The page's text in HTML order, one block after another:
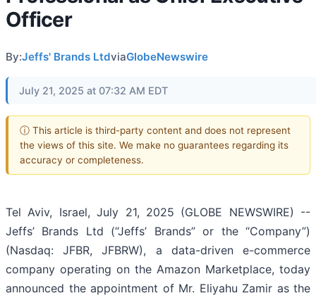
Officer
By:Jeffs' Brands LtdviaGlobeNewswire
July 21, 2025 at 07:32 AM EDT
ⓘ This article is third-party content and does not represent
the views of this site. We make no guarantees regarding its
accuracy or completeness.
Tel Aviv, Israel, July 21, 2025 (GLOBE NEWSWIRE) --
Jeffs’ Brands Ltd (“Jeffs’ Brands” or the “Company”)
(Nasdaq: JFBR, JFBRW), a data-driven e-commerce
company operating on the Amazon Marketplace, today
announced the appointment of Mr. Eliyahu Zamir as the